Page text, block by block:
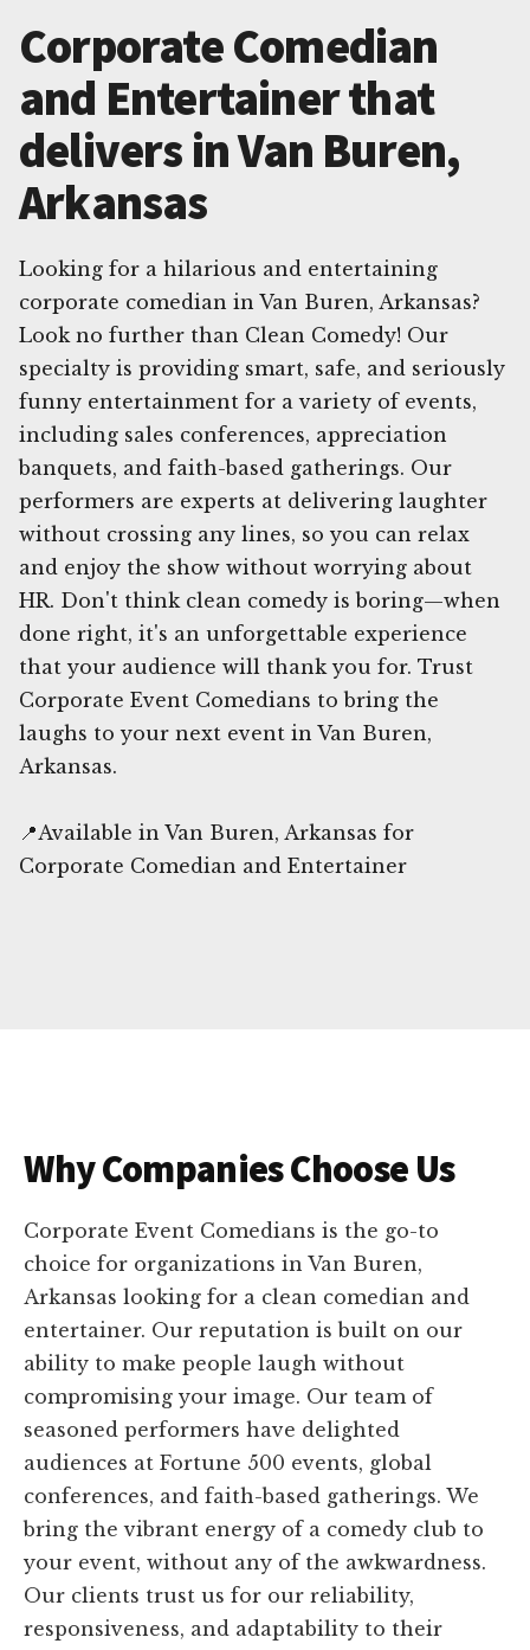
Corporate Comedian
and Entertainer that
delivers in Van Buren,
Arkansas
Looking for a hilarious and entertaining
corporate comedian in Van Buren, Arkansas?
Look no further than Clean Comedy! Our
specialty is providing smart, safe, and seriously
funny entertainment for a variety of events,
including sales conferences, appreciation
banquets, and faith-based gatherings. Our
performers are experts at delivering laughter
without crossing any lines, so you can relax
and enjoy the show without worrying about
HR. Don't think clean comedy is boring—when
done right, it's an unforgettable experience
that your audience will thank you for. Trust
Corporate Event Comedians to bring the
laughs to your next event in Van Buren,
Arkansas.
📍Available in Van Buren, Arkansas for
Corporate Comedian and Entertainer
Why Companies Choose Us
Corporate Event Comedians is the go-to
choice for organizations in Van Buren,
Arkansas looking for a clean comedian and
entertainer. Our reputation is built on our
ability to make people laugh without
compromising your image. Our team of
seasoned performers have delighted
audiences at Fortune 500 events, global
conferences, and faith-based gatherings. We
bring the vibrant energy of a comedy club to
your event, without any of the awkwardness.
Our clients trust us for our reliability,
responsiveness, and adaptability to their